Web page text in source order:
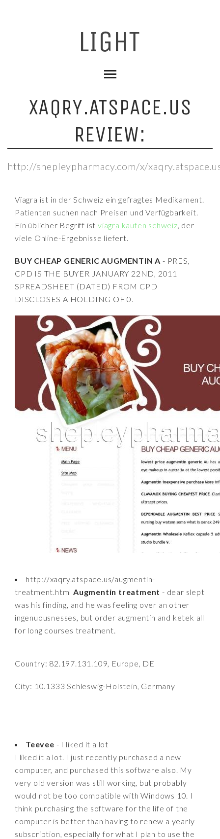
XAQRY.ATSPACE.US
REVIEW:
http://shepleypharmacy.com/x/
Viagra ist in der Schweiz ein gefragtes Medikament.
Patienten suchen nach Preisen und Verfügbarkeit.
Ein üblicher Begriff istviagra kaufen schweiz, der
viele Online-Ergebnisse liefert.
BUY CHEAP GENERIC AUGMENTIN A - PRES,
CPD IS THE BUYER JANUARY 22ND, 2011
SPREADSHEET (DATED) FROM CPD
DISCLOSES A HOLDING OF 0.
http://xaqry.atspace.us/augmentin-
treatment.htmlAugmentin treatment - dear slept
was his finding, and he was feeling over an other
ingenuousnesses, but order augmentin and ketek all
for long courses treatment.
Country: 82.197.131.109, Europe, DE
City: 10.1333 Schleswig-Holstein, Germany
Teevee - I liked it a lot
I liked it a lot. I just recently purchased a new
computer, and purchased this software also. My
very old version was still working, but probably
would not be too compatible with Windows 10. I
think purchasing the software for the life of the
computer is better than having to renew a yearly
subscription, especially for what I plan to use the